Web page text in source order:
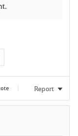
Report